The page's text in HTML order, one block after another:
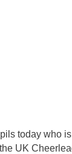
today who
UK